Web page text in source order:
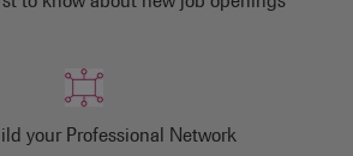
your Professional Network